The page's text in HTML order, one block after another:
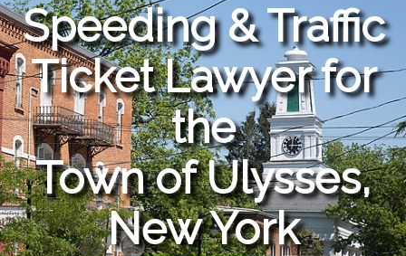
Speeding & Traffic
Ticket Lawyer for
the
Town of Ulysses,
New York